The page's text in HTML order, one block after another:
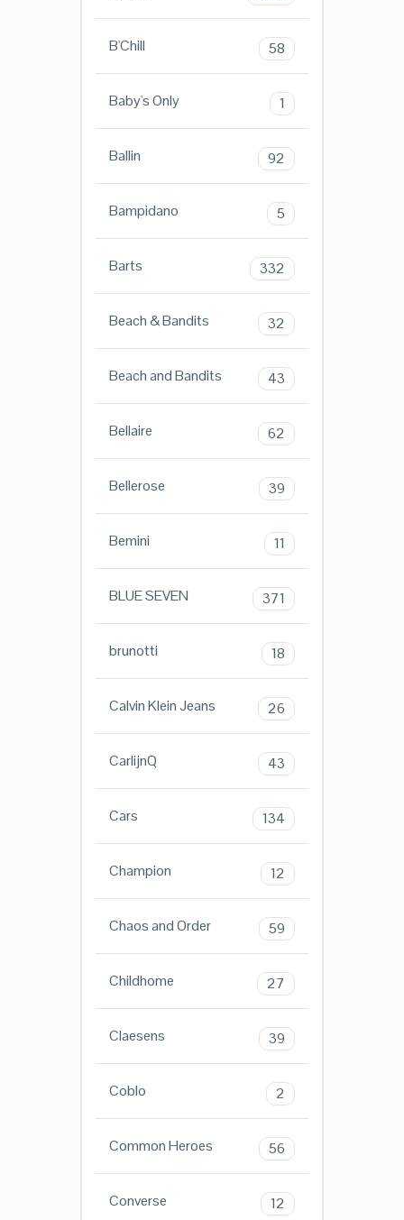
B'Chill 58
Baby's Only 1
Ballin 92
Bampidano 5
Barts 332
Beach & Bandits 32
Beach and Bandits 43
Bellaire 62
Bellerose 39
Bemini 11
BLUE SEVEN 371
brunotti 18
Calvin Klein Jeans 26
CarlijnQ 43
Cars 134
Champion 12
Chaos and Order 59
Childhome 27
Claesens 39
Coblo 2
Common Heroes 56
Converse 12